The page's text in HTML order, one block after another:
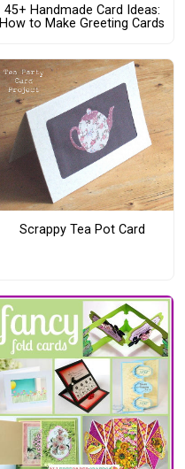
45+ Handmade Card Ideas:
How to Make Greeting Cards
Scrappy Tea Pot Card